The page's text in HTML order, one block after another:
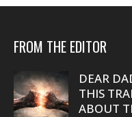
FROM THE EDITOR
DEAR
THIS
ABOUT